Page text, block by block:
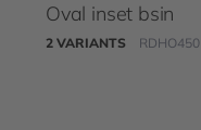
Oval inset bsin
2 VARIANTS RDHO450